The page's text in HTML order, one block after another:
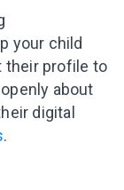
your child
their profile to
about
digital
.